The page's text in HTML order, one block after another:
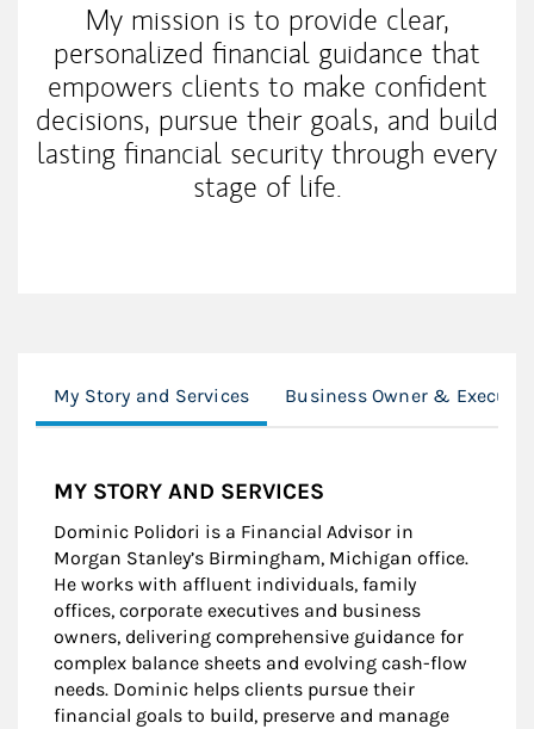
My mission is to provide clear,
personalized financial guidance that
empowers clients to make confident
decisions, pursue their goals, and build
lasting financial security through every
stage of life.
My Story and Services Business Owner &
MY STORY AND SERVICES
Dominic Polidori is a Financial Advisor in
Morgan Stanley’s Birmingham, Michigan office.
He works with affluent individuals, family
offices, corporate executives and business
owners, delivering comprehensive guidance for
complex balance sheets and evolving cash-flow
needs. Dominic helps clients pursue their
financial goals to build, preserve and manage